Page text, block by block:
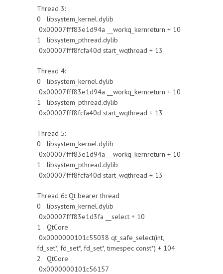
Thread 3:
0 libsystem_kernel.dylib
0x00007fff83e1d94a __workq_kernreturn + 10
1 libsystem_pthread.dylib
0x00007fff8fcfa40d start_wqthread + 13
Thread 4:
0 libsystem_kernel.dylib
0x00007fff83e1d94a __workq_kernreturn + 10
1 libsystem_pthread.dylib
0x00007fff8fcfa40d start_wqthread + 13
Thread 5:
0 libsystem_kernel.dylib
0x00007fff83e1d94a __workq_kernreturn + 10
1 libsystem_pthread.dylib
0x00007fff8fcfa40d start_wqthread + 13
Thread 6:: Qt bearer thread
0 libsystem_kernel.dylib
0x00007fff83e1d3fa __select + 10
1 QtCore
0x0000000101c55038 qt_safe_select(int,
fd_set*, fd_set*, fd_set*, timespec const*) + 104
2 QtCore
0x0000000101c56157